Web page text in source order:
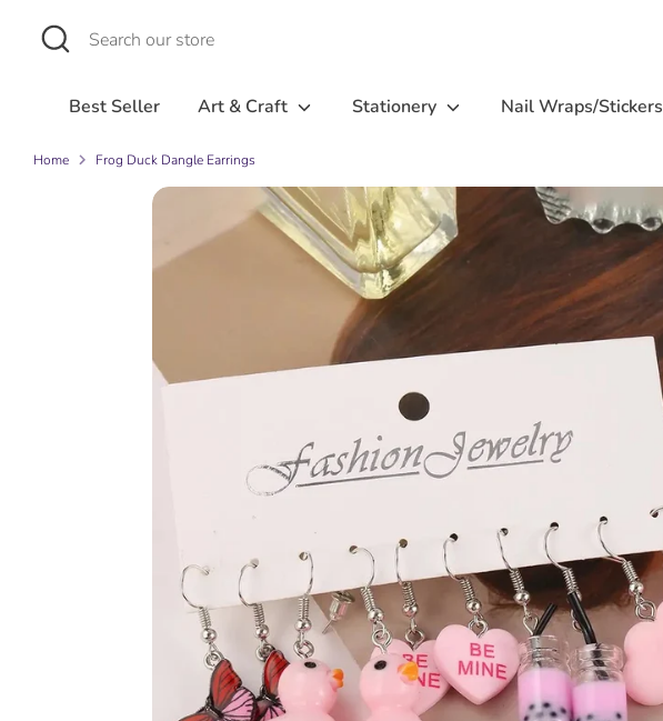
Search
Search
our
Best Seller Art & Craft Stationery Nail Wraps/Stickers
Home Frog Duck Dangle Earrings